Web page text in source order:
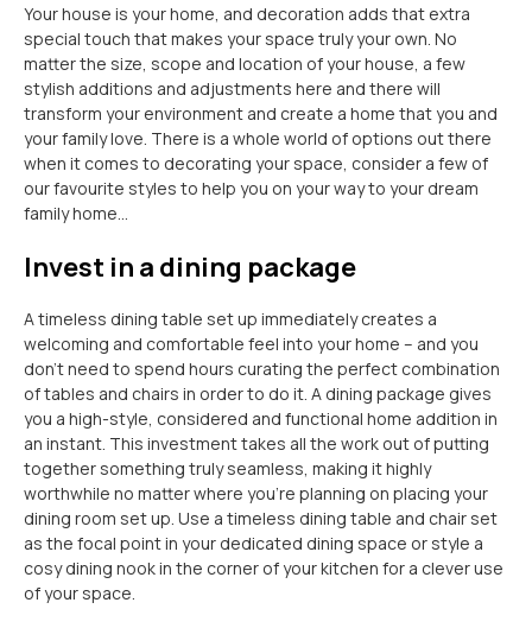
Your house is your home, and decoration adds that extra
special touch that makes your space truly your own. No
matter the size, scope and location of your house, a few
stylish additions and adjustments here and there will
transform your environment and create a home that you and
your family love. There is a whole world of options out there
when it comes to decorating your space, consider a few of
our favourite styles to help you on your way to your dream
family home…
Invest in a dining package
A timeless dining table set up immediately creates a
welcoming and comfortable feel into your home – and you
don’t need to spend hours curating the perfect combination
of tables and chairs in order to do it. A dining package gives
you a high-style, considered and functional home addition in
an instant. This investment takes all the work out of putting
together something truly seamless, making it highly
worthwhile no matter where you’re planning on placing your
dining room set up. Use a timeless dining table and chair set
as the focal point in your dedicated dining space or style a
cosy dining nook in the corner of your kitchen for a clever use
of your space.